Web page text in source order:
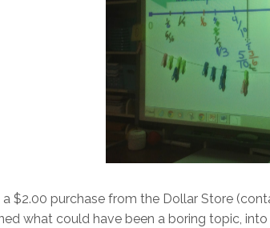
a $2.00 purchase from the Dollar Store
what could have been a boring topic,